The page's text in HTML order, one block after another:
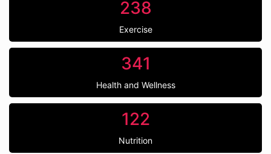
238
Exercise
341
Health and Wellness
122
Nutrition